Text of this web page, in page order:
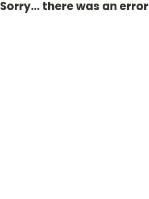
Sorry... there was an error